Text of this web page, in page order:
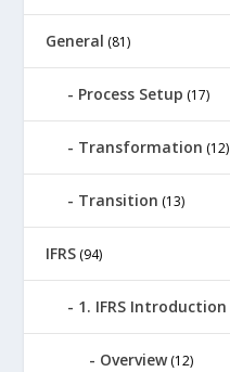
General (81)
Process Setup (17)
Transformation (12)
Transition (13)
IFRS (94)
1. IFRS Introduction
Overview(12)